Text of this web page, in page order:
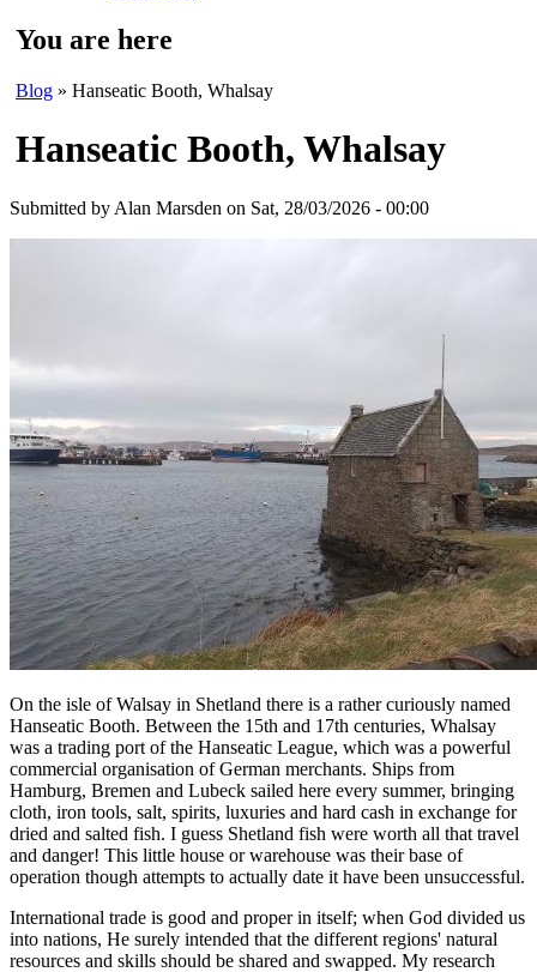
You are here
Blog » Hanseatic Booth, Whalsay
Hanseatic Booth, Whalsay
Submitted by Alan Marsden on Sat, 28/03/2026 - 00:00
On the isle of Walsay in Shetland there is a rather curiously named
Hanseatic Booth. Between the 15th and 17th centuries, Whalsay
was a trading port of the Hanseatic League, which was a powerful
commercial organisation of German merchants. Ships from
Hamburg, Bremen and Lubeck sailed here every summer, bringing
cloth, iron tools, salt, spirits, luxuries and hard cash in exchange for
dried and salted fish. I guess Shetland fish were worth all that travel
and danger! This little house or warehouse was their base of
operation though attempts to actually date it have been unsuccessful.
International trade is good and proper in itself; when God divided us
into nations, He surely intended that the different regions' natural
resources and skills should be shared and swapped. My research